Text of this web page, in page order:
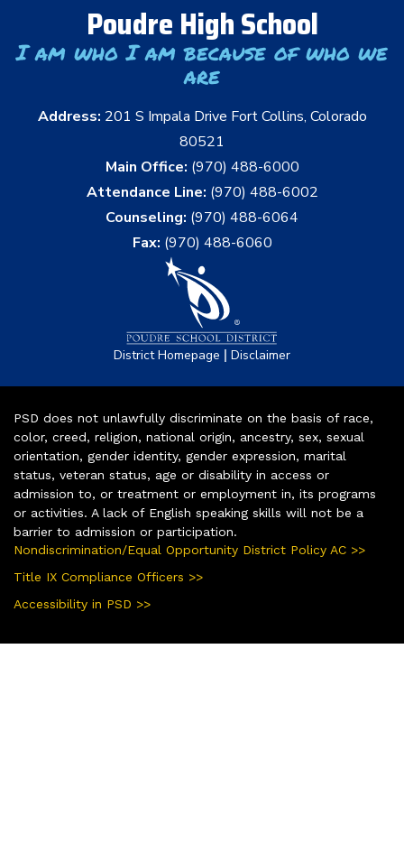
Poudre High School
I am who I am because of who we
are
Address: 201 S Impala Drive Fort Collins, Colorado
80521
Main Office: (970) 488-6000
Attendance Line: (970) 488-6002
Counseling: (970) 488-6064
Fax: (970) 488-6060
District Homepage | Disclaimer
PSD does not unlawfully discriminate on the basis of race,
color, creed, religion, national origin, ancestry, sex, sexual
orientation, gender identity, gender expression, marital
status, veteran status, age or disability in access or
admission to, or treatment or employment in, its programs
or activities. A lack of English speaking skills will not be a
barrier to admission or participation.
Nondiscrimination/Equal Opportunity District Policy AC >>
Title IX Compliance Officers >>
Accessibility in PSD >>